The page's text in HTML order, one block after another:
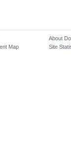
Map
About
Site